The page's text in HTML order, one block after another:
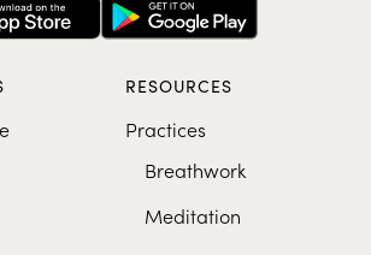
RESOURCES
Practices
Breathwork
Meditation